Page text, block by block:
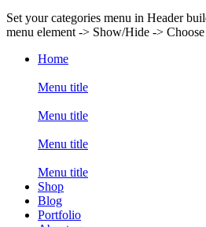
Set your categories menu in Header
menu element -> Show/Hide -> Choose
Home
Menu title
Menu title
Menu title
Menu title
Shop
Blog
Portfolio